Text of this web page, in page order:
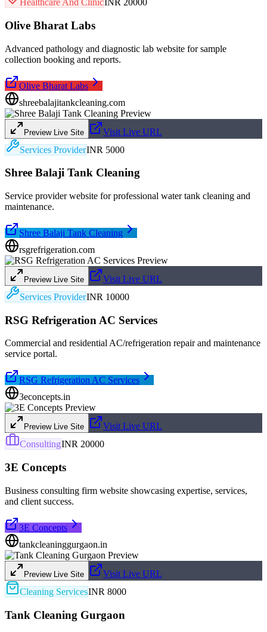
Healthcare And Clinic INR 20000
Olive Bharat Labs
Advanced pathology and diagnostic lab website for sample
collection booking and reports.
Olive Bharat Labs
shreebalajitankcleaning.com
Preview Live Site
Visit Live URL
Services ProviderINR 5000
Shree Balaji Tank Cleaning
Service provider website for professional water tank cleaning and
maintenance.
Shree Balaji Tank Cleaning
rsgrefrigeration.com
Preview Live Site
Visit Live URL
Services ProviderINR 10000
RSG Refrigeration AC Services
Commercial and residential AC/refrigeration repair and maintenance
service portal.
RSG Refrigeration AC Services
3econcepts.in
Preview Live Site
Visit Live URL
ConsultingINR 20000
3E Concepts
Business consulting firm website showcasing expertise, services,
and client success.
3E Concepts
tankcleaninggurgaon.in
Preview Live Site
Visit Live URL
Cleaning ServicesINR 8000
Tank Cleaning Gurgaon